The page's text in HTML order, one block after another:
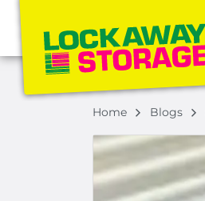
Home Blogs